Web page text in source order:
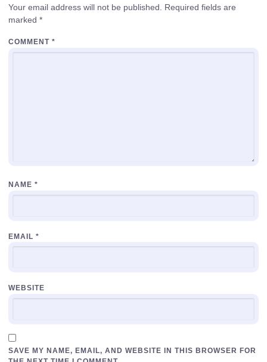
Your email address will not be published.
Required fields are
marked *
COMMENT *
NAME *
EMAIL *
WEBSITE
SAVE MY NAME, EMAIL, AND WEBSITE IN THIS BROWSER FOR